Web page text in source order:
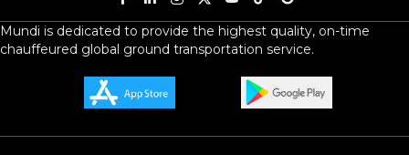
Mundi is dedicated to provide the highest quality, on-time
chauffeured global ground transportation service.